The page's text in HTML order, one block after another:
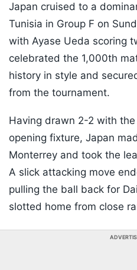
Japan cruised to a
Tunisia in Group F on
with Ayase Ueda scoring
celebrated the 1,000th
history in style and
from the tournament.
Having drawn 2-2 with
opening fixture, Japan
Monterrey and took the
A slick attacking move
pulling the ball back for
slotted home from close